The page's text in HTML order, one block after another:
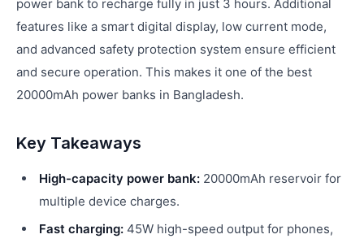
power bank to recharge fully in just 3 hours. Additional
features like a smart digital display, low current mode,
and advanced safety protection system ensure efficient
and secure operation. This makes it one of the best
20000mAh power banks in Bangladesh.
Key Takeaways
High-capacity power bank: 20000mAh reservoir for
multiple device charges.
Fast charging: 45W high-speed output for phones,